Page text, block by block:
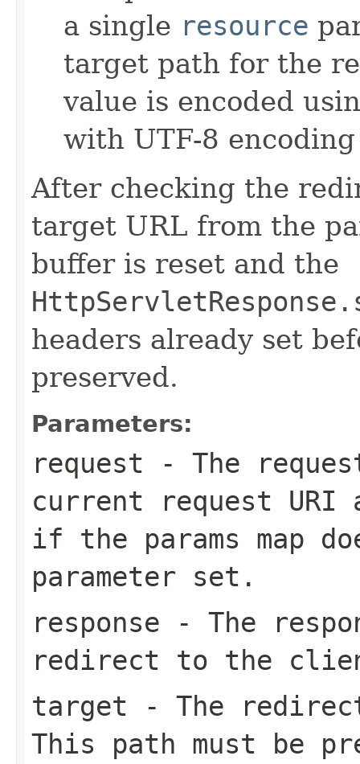
a single resource
target path for the
value is encoded
with UTF-8
After checking the
target URL from the
buffer is reset and the
headers already set
preserved.
Parameters:
request - The
current request URI
if the params map
parameter set.
response - The
redirect to the
target - The
This path must be